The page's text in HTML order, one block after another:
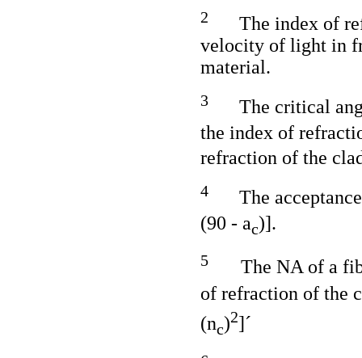
2
The index of
velocity of light in
material.
3
The critical
the index of
refraction of the
4
The
(90 - ac)].
5 The NA of a
of refraction of the
(nc)2]´